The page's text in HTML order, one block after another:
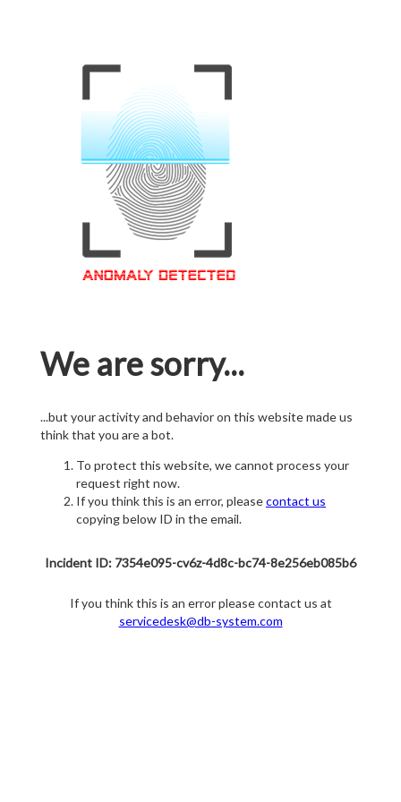
We are sorry...
...but your activity and behavior on this website made us
think that you are a bot.
To protect this website, we cannot process your
request right now.
If you think this is an error, pleasecontact us
copying below ID in the email.
Incident ID: 7354e095-cv6z-4d8c-bc74-8e256eb085b6
If you think this is an error please contact us at
servicedesk@db-system.com